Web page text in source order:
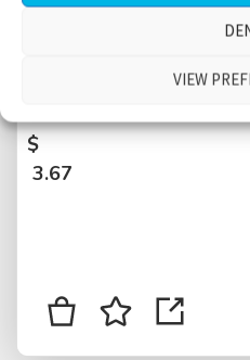
VIEW
Aquarium, close
adults and kids,
$
3.67